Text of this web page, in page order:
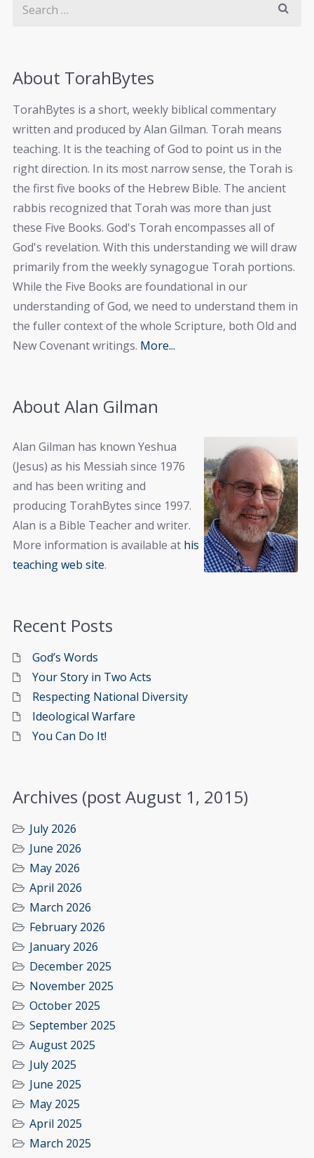
About TorahBytes
TorahBytes is a short, weekly biblical commentary
written and produced by Alan Gilman. Torah means
teaching. It is the teaching of God to point us in the
right direction. In its most narrow sense, the Torah is
the first five books of the Hebrew Bible. The ancient
rabbis recognized that Torah was more than just
these Five Books. God's Torah encompasses all of
God's revelation. With this understanding we will draw
primarily from the weekly synagogue Torah portions.
While the Five Books are foundational in our
understanding of God, we need to understand them in
the fuller context of the whole Scripture, both Old and
New Covenant writings. More...
About Alan Gilman
Alan Gilman has known Yeshua
(Jesus) as his Messiah since 1976
and has been writing and
producing TorahBytes since 1997.
Alan is a Bible Teacher and writer.
More information is available at his
teaching web site.
Recent Posts
God’s Words
Your Story in Two Acts
Respecting National Diversity
Ideological Warfare
You Can Do It!
Archives (post August 1, 2015)
July 2026
June 2026
May 2026
April 2026
March 2026
February 2026
January 2026
December 2025
November 2025
October 2025
September 2025
August 2025
July 2025
June 2025
May 2025
April 2025
March 2025